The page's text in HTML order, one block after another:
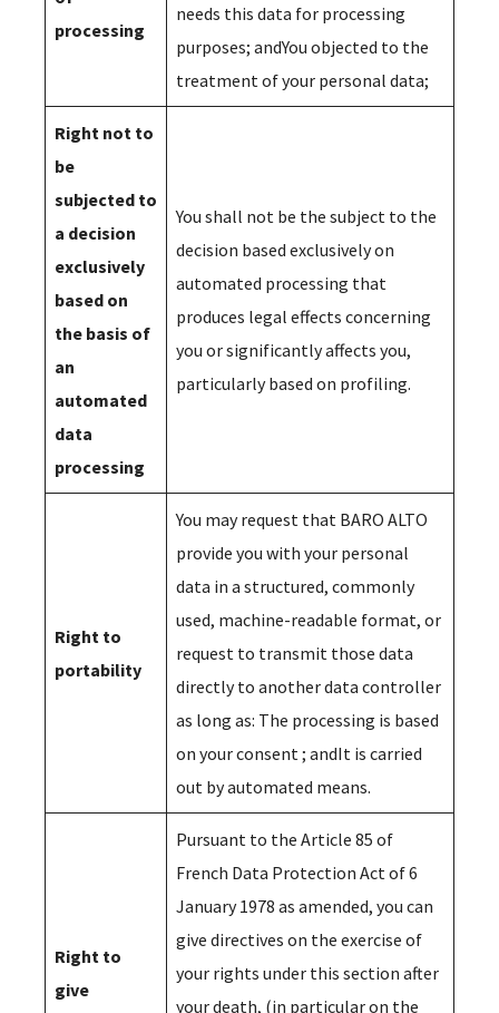
processing
needs this data for processing
purposes; andYou objected to the
treatment of your personal data;
Right not to
be
subjected to
a decision
exclusively
based on
the basis of
an
automated
data
processing
You shall not be the subject to the
decision based exclusively on
automated processing that
produces legal effects concerning
you or significantly affects you,
particularly based on profiling.
Right to
portability
You may request that BARO ALTO
provide you with your personal
data in a structured, commonly
used, machine-readable format, or
request to transmit those data
directly to another data controller
as long as: The processing is based
on your consent ; andIt is carried
out by automated means.
Right to
give
Pursuant to the Article 85 of
French Data Protection Act of 6
January 1978 as amended, you can
give directives on the exercise of
your rights under this section after
your death, (in particular on the